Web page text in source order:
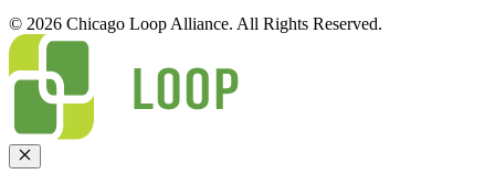
© 2026 Chicago Loop Alliance. All Rights Reserved.
Close